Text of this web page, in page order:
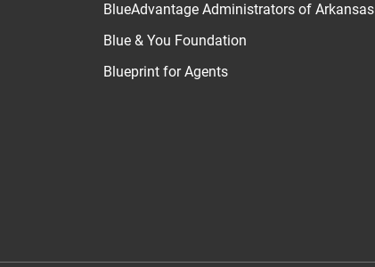
BlueAdvantage Administrators of Arkansas
Blue & You Foundation
Blueprint for Agents